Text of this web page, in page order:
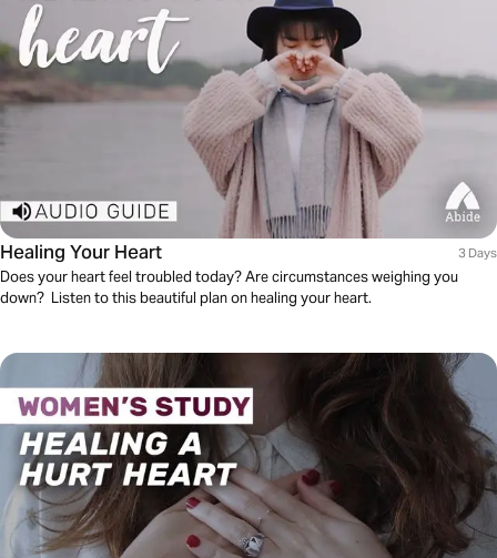
Healing Your Heart 3 Days
Does your heart feel troubled today? Are circumstances weighing you
down? Listen to this beautiful plan on healing your heart.